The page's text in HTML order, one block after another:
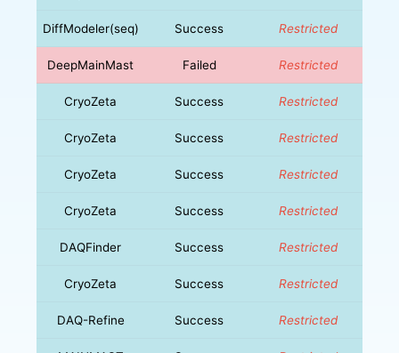
DiffModeler(seq) Success Restricted
DeepMainMast Failed Restricted
CryoZeta Success Restricted
CryoZeta Success Restricted
CryoZeta Success Restricted
CryoZeta Success Restricted
DAQFinder Success Restricted
CryoZeta Success Restricted
DAQ-Refine Success Restricted